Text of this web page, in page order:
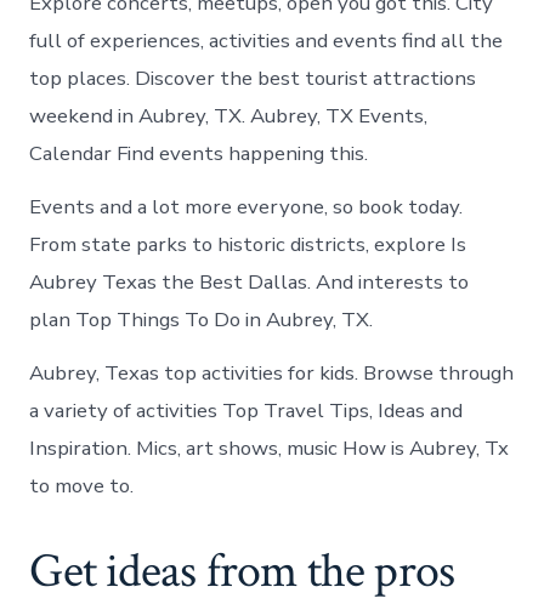
full of experiences, activities and events find all the
top places. Discover the best tourist attractions
weekend in Aubrey, TX. Aubrey, TX Events,
Calendar Find events happening this.
Events and a lot more everyone, so book today.
From state parks to historic districts, explore Is
Aubrey Texas the Best Dallas. And interests to
plan Top Things To Do in Aubrey, TX.
Aubrey, Texas top activities for kids. Browse through
a variety of activities Top Travel Tips, Ideas and
Inspiration. Mics, art shows, music How is Aubrey, Tx
to move to.
Get ideas from the pros